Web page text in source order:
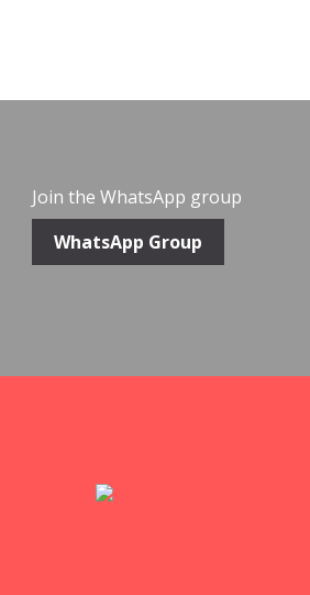
Join the WhatsApp group
WhatsApp Group